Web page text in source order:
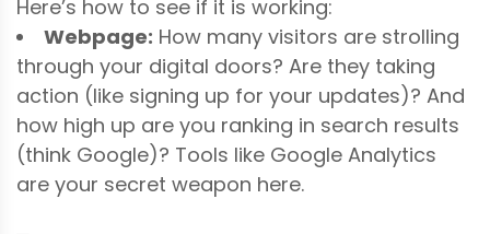
Here’s how to see if it is working:
Webpage: How many visitors are strolling
through your digital doors? Are they taking
action (like signing up for your updates)? And
how high up are you ranking in search results
(think Google)? Tools like Google Analytics
are your secret weapon here.